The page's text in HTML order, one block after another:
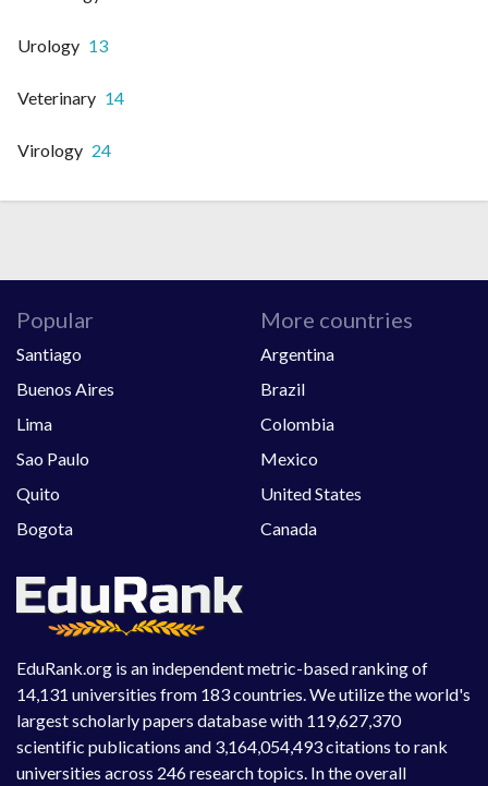
Urology 13
Veterinary 14
Virology 24
EduRank.org is an independent metric-based ranking of
14,131 universities from 183 countries. We utilize the world's
largest scholarly papers database with 119,627,370
scientific publications and 3,164,054,493 citations to rank
universities across 246 research topics. In the overall
Popular
Santiago
Buenos Aires
Lima
Sao Paulo
Quito
Bogota
More countries
Argentina
Brazil
Colombia
Mexico
United States
Canada